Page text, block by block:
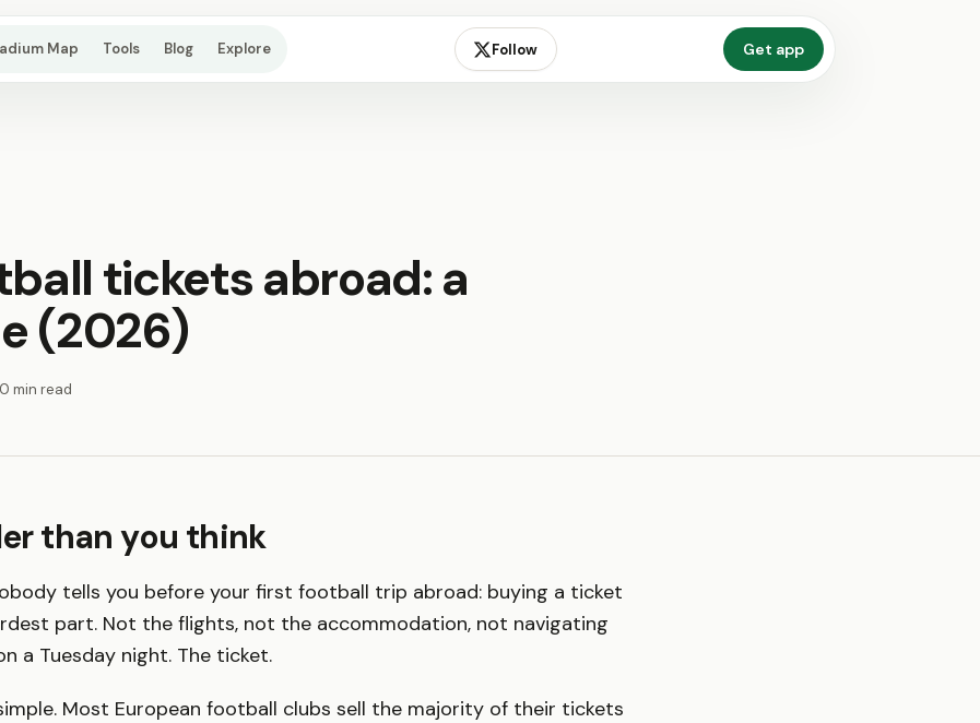
Map Tools Blog Explore Follow Get app
tickets abroad: a
(2026)
min read
than you think
tells you before your first football trip abroad: buying a ticket
part. Not the flights, not the accommodation, not navigating
a Tuesday night. The ticket.
Most European football clubs sell the majority of their tickets